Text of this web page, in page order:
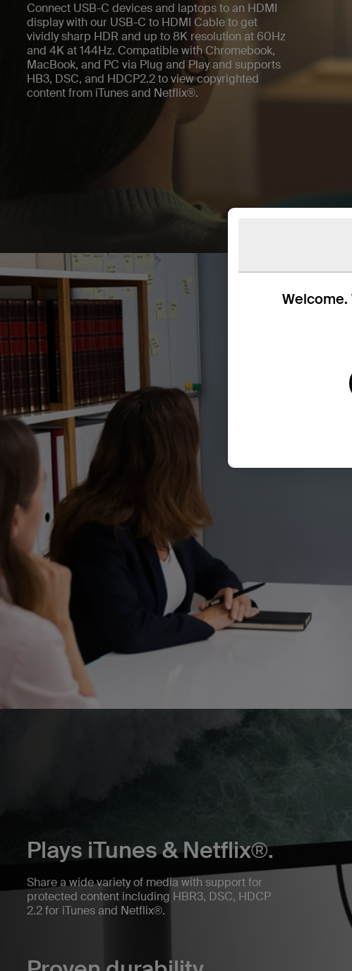
Connect USB-C devices and laptops to an HDMI
display with our USB-C to HDMI Cable to get
vividly sharp HDR and up to 8K resolution at 60Hz
and 4K at 144Hz. Compatible with Chromebook,
MacBook, and PC via Plug and Play and supports
HB3, DSC, and HDCP2.2 to view copyrighted
content from iTunes and Netflix®.
Plays iTunes & Netflix®.
Share a wide variety of media with support for
protected content including HBR3, DSC, HDCP
2.2 for iTunes and Netflix®.